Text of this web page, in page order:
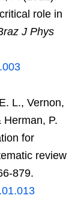
role in
J Phys
L., Vernon,
P.
for
review
879.